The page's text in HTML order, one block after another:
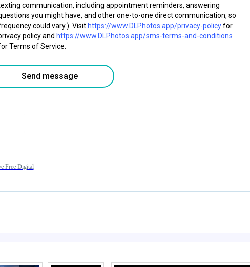
communication, including appointment reminders, answering
you might have, and other one-to-one direct communication, so
could vary.). Visit https://www.DLPhotos.app/privacy-policyfor
policy and https://www.DLPhotos.app/sms-terms-and-conditions
Terms of Service.
Send message
Free Digital